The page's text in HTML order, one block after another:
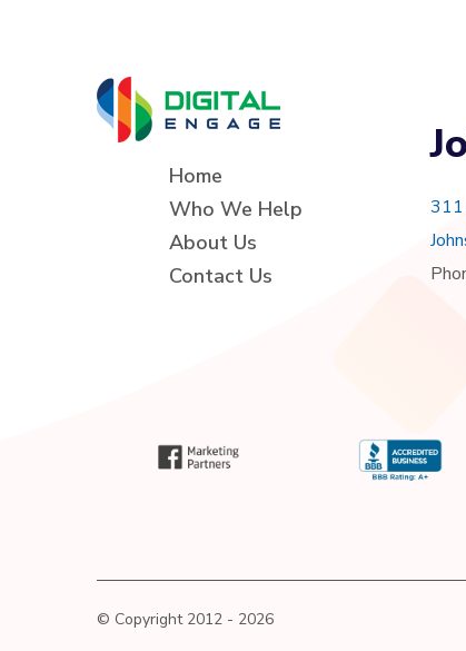
Home
Who We Help
About Us
Contact Us
311
© Copyright 2012 - 2026